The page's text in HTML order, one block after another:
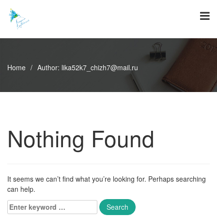
content
Home / Author: lika52k7_chizh7@mail.ru
Nothing Found
It seems we can’t find what you’re looking for. Perhaps searching
can help.
Enter
keyword